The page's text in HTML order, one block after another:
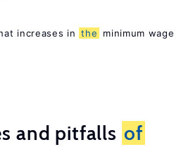
increases in the
minimum wage
and pitfalls of